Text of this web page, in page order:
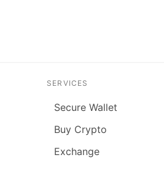
SERVICES
Secure Wallet
Buy Crypto
Exchange